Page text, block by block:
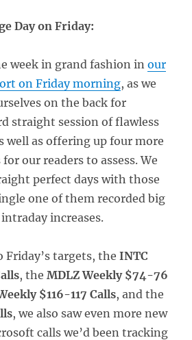
Day on Friday:
week in grand fashion in our
on Friday morning, as we
on the back for
straight session of flawless
well as offering up four more
our readers to assess. We
perfect days with those
one of them recorded big
increases.
targets, the INTC
, the MDLZ Weekly $74-76
$116-117 Calls, and the
, we also saw even more new
calls we’d been tracking